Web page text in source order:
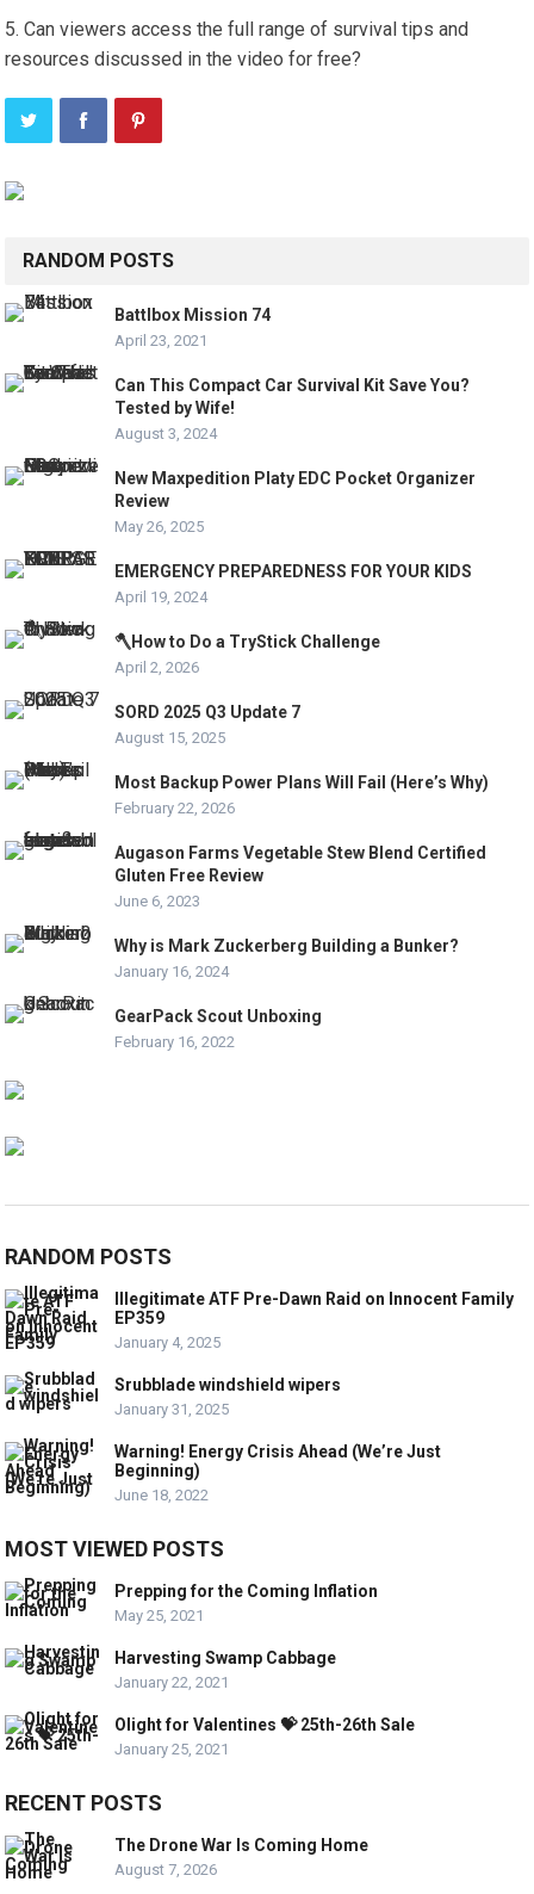
Can viewers access the full range of survival tips and
resources discussed in the video for free?
RANDOM POSTS
Battlbox Mission 74
April 23, 2021
Can This Compact Car Survival Kit Save You?
Tested by Wife!
August 3, 2024
New Maxpedition Platy EDC Pocket Organizer
Review
May 26, 2025
EMERGENCY PREPAREDNESS FOR YOUR KIDS
April 19, 2024
🪓How to Do a TryStick Challenge
April 2, 2026
SORD 2025 Q3 Update 7
August 15, 2025
Most Backup Power Plans Will Fail (Here’s Why)
February 22, 2026
Augason Farms Vegetable Stew Blend Certified
Gluten Free Review
June 6, 2023
Why is Mark Zuckerberg Building a Bunker?
January 16, 2024
GearPack Scout Unboxing
February 16, 2022
RANDOM POSTS
Illegitimate ATF Pre-Dawn Raid on Innocent Family
EP359
January 4, 2025
Srubblade windshield wipers
January 31, 2025
Warning! Energy Crisis Ahead (We’re Just
Beginning)
June 18, 2022
MOST VIEWED POSTS
Prepping for the Coming Inflation
May 25, 2021
Harvesting Swamp Cabbage
January 22, 2021
Olight for Valentines 💝 25th-26th Sale
January 25, 2021
RECENT POSTS
The Drone War Is Coming Home
August 7, 2026